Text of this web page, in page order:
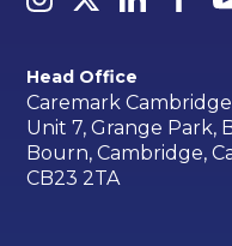
Head Office
Caremark
Unit 7, Grange Park,
Bourn, Cambridge,
CB23 2TA